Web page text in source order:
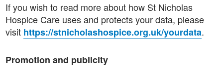
If you wish to read more about how St Nicholas
Hospice Care uses and protects your data, please
visit https://stnicholashospice.org.uk/yourdata.
Promotion and publicity